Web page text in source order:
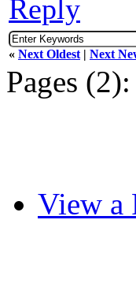
Reply
« Next Oldest | Next
Pages (2):
View a